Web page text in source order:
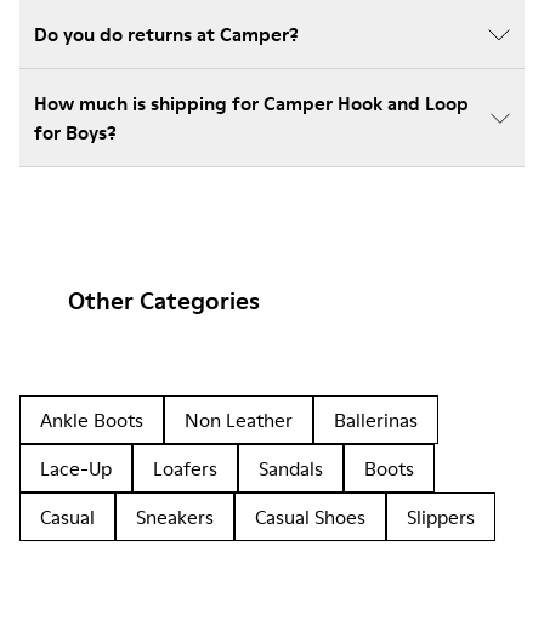
Do you do returns at Camper?
How much is shipping for Camper Hook and Loop
for Boys?
Other Categories
Ankle Boots Non Leather
Ballerinas
Lace-Up
Loafers Sandals
Boots
Casual
Sneakers Casual Shoes Slippers